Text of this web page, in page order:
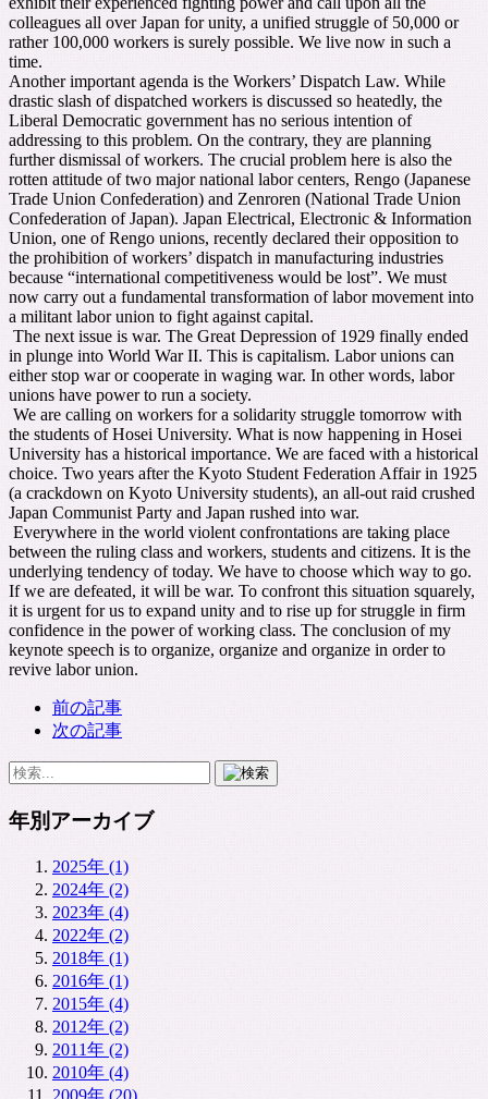
colleagues all over Japan for unity, a unified struggle of 50,000 or
rather 100,000 workers is surely possible. We live now in such a
time.
Another important agenda is the Workers’ Dispatch Law. While
drastic slash of dispatched workers is discussed so heatedly, the
Liberal Democratic government has no serious intention of
addressing to this problem. On the contrary, they are planning
further dismissal of workers. The crucial problem here is also the
rotten attitude of two major national labor centers, Rengo (Japanese
Trade Union Confederation) and Zenroren (National Trade Union
Confederation of Japan). Japan Electrical, Electronic & Information
Union, one of Rengo unions, recently declared their opposition to
the prohibition of workers’ dispatch in manufacturing industries
because “international competitiveness would be lost”. We must
now carry out a fundamental transformation of labor movement into
a militant labor union to fight against capital.
The next issue is war. The Great Depression of 1929 finally ended
in plunge into World War II. This is capitalism. Labor unions can
either stop war or cooperate in waging war. In other words, labor
unions have power to run a society.
We are calling on workers for a solidarity struggle tomorrow with
the students of Hosei University. What is now happening in Hosei
University has a historical importance. We are faced with a historical
choice. Two years after the Kyoto Student Federation Affair in 1925
(a crackdown on Kyoto University students), an all-out raid crushed
Japan Communist Party and Japan rushed into war.
Everywhere in the world violent confrontations are taking place
between the ruling class and workers, students and citizens. It is the
underlying tendency of today. We have to choose which way to go.
If we are defeated, it will be war. To confront this situation squarely,
it is urgent for us to expand unity and to rise up for struggle in firm
confidence in the power of working class. The conclusion of my
keynote speech is to organize, organize and organize in order to
revive labor union.
前の記事
次の記事
年別アーカイブ
2025年 (1)
2024年 (2)
2023年 (4)
2022年 (2)
2018年 (1)
2016年 (1)
2015年 (4)
2012年 (2)
2011年 (2)
2010年 (4)
2009年 (20)